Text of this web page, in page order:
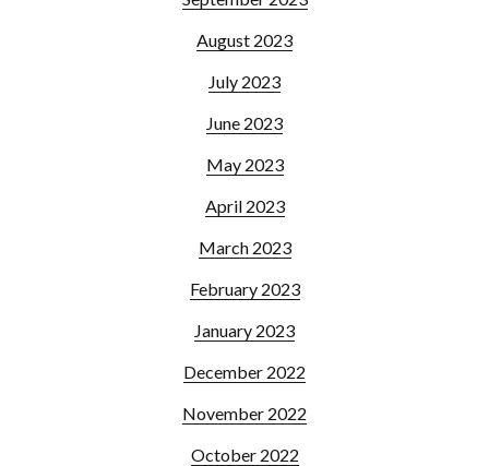
August 2023
July 2023
June 2023
May 2023
April 2023
March 2023
February 2023
January 2023
December 2022
November 2022
October 2022